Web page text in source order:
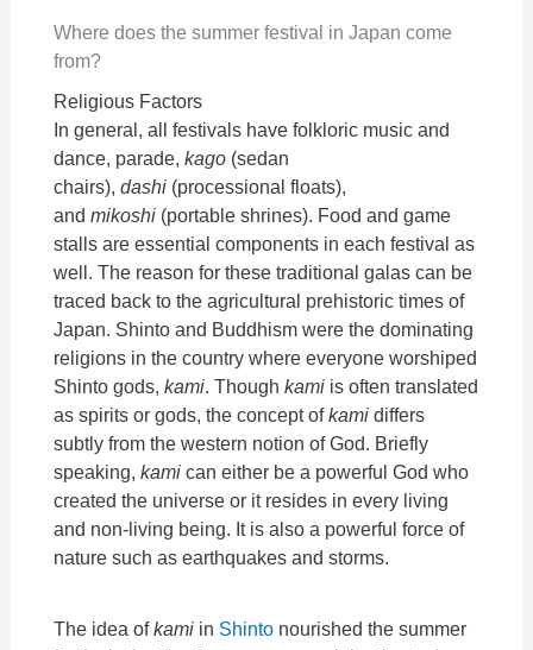
Where does the summer festival in Japan come
from?
Religious Factors
In general, all festivals have folkloric music and
dance, parade,kago (sedan
chairs),dashi (processional floats),
andmikoshi (portable shrines). Food and game
stalls are essential components in each festival as
well. The reason for these traditional galas can be
traced back to the agricultural prehistoric times of
Japan. Shinto and Buddhism were the dominating
religions in the country where everyone worshiped
Shinto gods,kami . Thoughkami is often translated
as spirits or gods, the concept ofkami differs
subtly from the western notion of God. Briefly
speaking,kami can either be a powerful God who
created the universe or it resides in every living
and non-living being. It is also a powerful force of
nature such as earthquakes and storms.
The idea ofkami in Shinto nourished the summer